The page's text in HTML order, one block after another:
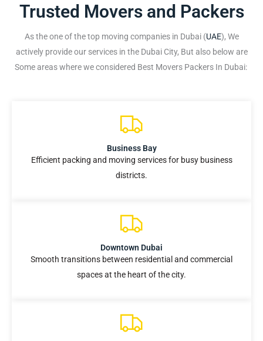
Trusted Movers and Packers
As the one of the top moving companies in Dubai (UAE), We
actively provide our services in the Dubai City, But also below are
Some areas where we considered Best Movers Packers In Dubai:
Business Bay
Efficient packing and moving services for busy business
districts.
Downtown Dubai
Smooth transitions between residential and commercial
spaces at the heart of the city.